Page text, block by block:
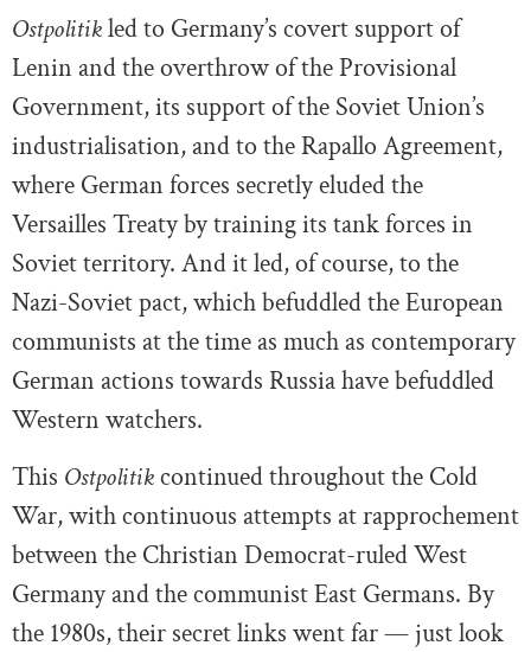
Ostpolitikled to Germany’s covert support of
Lenin and the overthrow of the Provisional
Government, its support of the Soviet Union’s
industrialisation, and to the Rapallo Agreement,
where German forces secretly eluded the
Versailles Treaty by training its tank forces in
Soviet territory. And it led, of course, to the
Nazi-Soviet pact, which befuddled the European
communists at the time as much as contemporary
German actions towards Russia have befuddled
Western watchers.
This Ostpolitikcontinued throughout the Cold
War, with continuous attempts at rapprochement
between the Christian Democrat-ruled West
Germany and the communist East Germans. By
the 1980s, their secret links went far — just look